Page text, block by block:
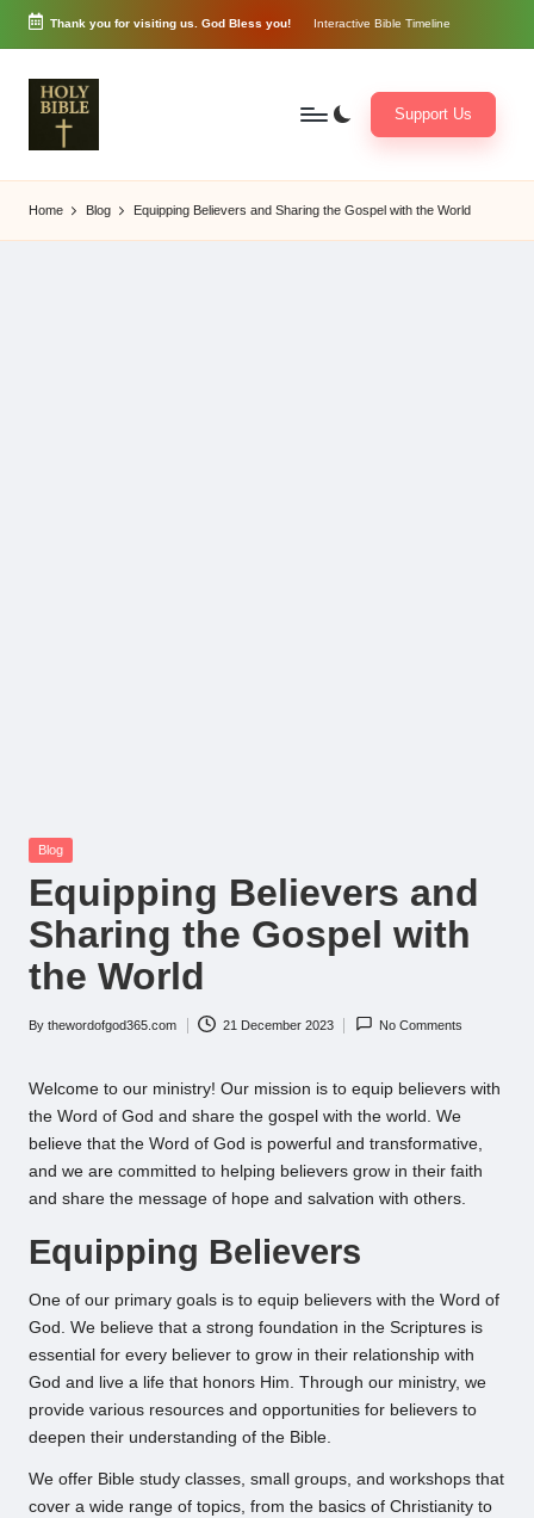
Skip
content
Thank you for visiting us. God Bless you! Interactive Bible Timeline
o
r
d
Support Us
Home Blog Equipping Believers and Sharing the Gospel with the World
Posted
Blog
Equipping Believers and
Sharing the Gospel with
the World
Posted
By thewordofgod365.com 21 December 2023 No Comments
Welcome to our ministry! Our mission is to equip believers with
the Word of God and share the gospel with the world. We
believe that the Word of God is powerful and transformative,
and we are committed to helping believers grow in their faith
and share the message of hope and salvation with others.
Equipping Believers
One of our primary goals is to equip believers with the Word of
God. We believe that a strong foundation in the Scriptures is
essential for every believer to grow in their relationship with
God and live a life that honors Him. Through our ministry, we
provide various resources and opportunities for believers to
deepen their understanding of the Bible.
We offer Bible study classes, small groups, and workshops that
cover a wide range of topics, from the basics of Christianity to